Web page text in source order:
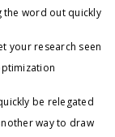
the word out quickly
your research seen
be relegated
way to draw